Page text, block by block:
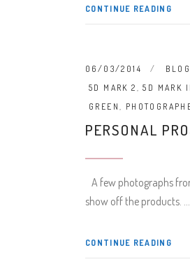
CONTINUE READING
06/03/2014
5D MARK 2 ,5D MARK
GREEN ,
PERSONAL
A few photographs
show off the products.
CONTINUE READING